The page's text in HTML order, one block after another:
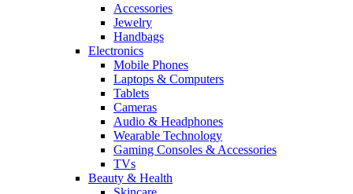
Accessories
Jewelry
Handbags
Electronics
Mobile Phones
Laptops & Computers
Tablets
Cameras
Audio & Headphones
Wearable Technology
Gaming Consoles & Accessories
TVs
Beauty & Health